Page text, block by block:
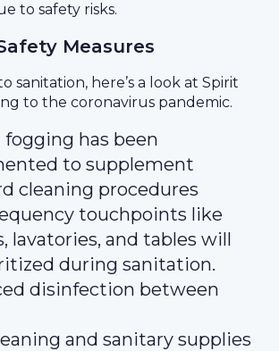
to safety risks.
Measures
sanitation, here’s a look at Spirit
to the coronavirus pandemic.
has been
to supplement
cleaning procedures
touchpoints like
lavatories, and tables will
during sanitation.
disinfection between
and sanitary supplies